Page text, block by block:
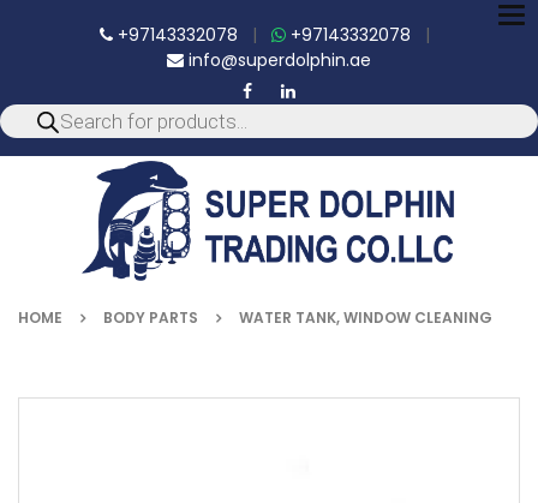
+97143332078 | +97143332078 |
info@superdolphin.ae
HOME BODY PARTS WATER TANK, WINDOW CLEANING